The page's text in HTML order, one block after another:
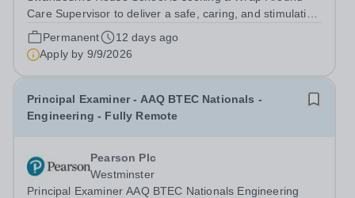
Care Supervisor to deliver a safe, caring, and stimulating
after-school programme for children in EYFS and KS1.
You will create a welcoming environment where every
child feels happy, secure, and...
Permanent
12 days ago
Apply by 9/9/2026
Principal Examiner - AAQ BTEC Nationals -
Engineering - Fully Remote
Pearson Plc
Westminster
Principal Examiner AAQ BTEC Nationals Engineering